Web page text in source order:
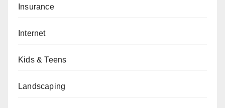
Insurance
Internet
Kids & Teens
Landscaping